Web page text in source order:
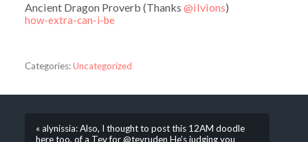
Ancient Dragon Proverb (Thanks @ilvions)
how-extra-can-i-be
Categories:Uncategorized
« alynissia: Also, I thought to post this 12AM doodle
here too, of a Tev for @tevruden He’s judging you